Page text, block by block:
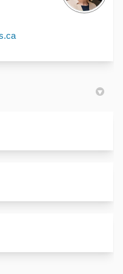
(External link)